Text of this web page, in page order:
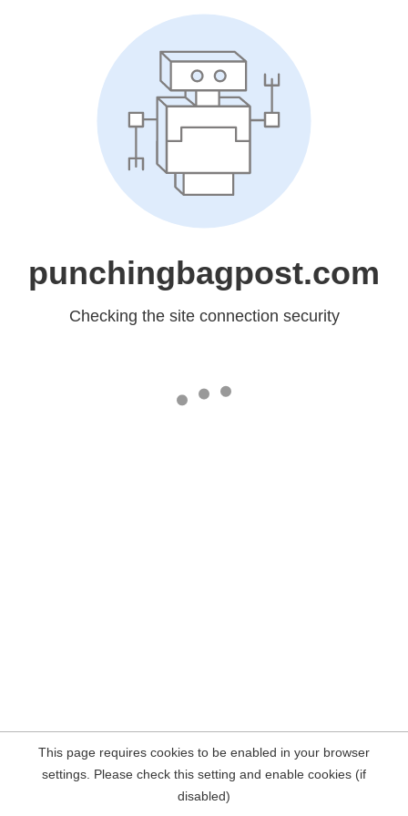
punchingbagpost.com
Checking the site connection security
This page requires cookies to be enabled in your browser
settings. Please check this setting and enable cookies (if
disabled)